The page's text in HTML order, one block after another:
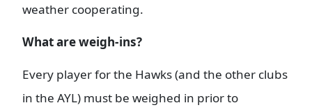
weather cooperating.
What are weigh-ins?
Every player for the Hawks (and the other clubs
in the AYL) must be weighed in prior to